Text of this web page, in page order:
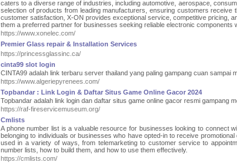
caters to a diverse range of industries, including automotive, aerospace,
selection of products from leading manufacturers, ensuring customers
customer satisfaction, X-ON provides exceptional service, competitive pricing,
them a preferred partner for businesses seeking reliable electronic components
https://www.xonelec.com/
Premier Glass repair & Installation Services
https://princessglassinc.ca/
cinta99 slot login
CINTA99 adalah link terbaru server thailand yang paling gampang cuan sampai
https://www.algeriepyrenees.com/
Topbandar : Link Login & Daftar Situs Game Online Gacor 2024
Topbandar adalah link login dan daftar situs game online gacor resmi gampang
https://raf-fireservicemuseum.org/
Cmlists
A phone number list is a valuable resource for businesses looking to connect
belonging to individuals or businesses who have opted-in to receive
used in a variety of ways, from telemarketing to customer service to
number lists, how to build them, and how to use them effectively.
https://cmlists.com/